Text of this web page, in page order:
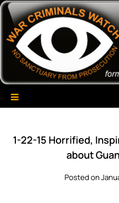
Skip
content
War Criminals
A Project of The World Can't Wait
1-22-15 Horrified,
about
Posted on